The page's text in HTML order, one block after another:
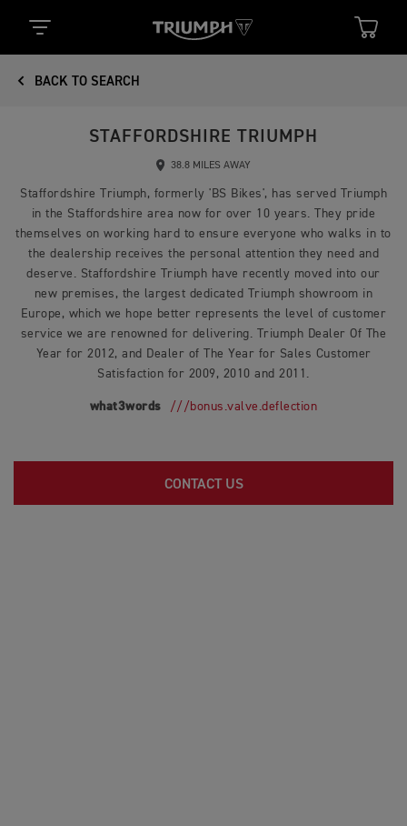
BACK TO SEARCH
STAFFORDSHIRE TRIUMPH
38.8 MILES AWAY
Staffordshire Triumph, formerly 'BS Bikes', has served Triumph
in the Staffordshire area now for over 10 years. They pride
themselves on working hard to ensure everyone who walks in to
the dealership receives the personal attention they need and
deserve. Staffordshire Triumph have recently moved into our
new premises, the largest dedicated Triumph showroom in
Europe, which we hope better represents the level of customer
service we are renowned for delivering. Triumph Dealer Of The
Year for 2012, and Dealer of The Year for Sales Customer
Satisfaction for 2009, 2010 and 2011.
what3words ///bonus.valve.deflection
CONTACT US